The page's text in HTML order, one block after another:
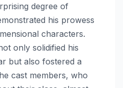
degree of
his prowess
characters.
only solidified his
but also fostered a
cast members, who